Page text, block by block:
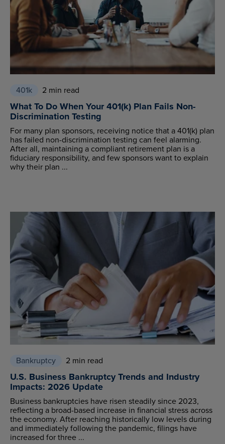
401k 2 min read
What To Do When Your 401(k) Plan Fails Non-
Discrimination Testing
For many plan sponsors, receiving notice that a 401(k) plan
has failed non-discrimination testing can feel alarming.
After all, maintaining a compliant retirement plan is a
fiduciary responsibility, and few sponsors want to explain
why their plan ...
Bankruptcy 2 min read
U.S. Business Bankruptcy Trends and Industry
Impacts: 2026 Update
Business bankruptcies have risen steadily since 2023,
reflecting a broad-based increase in financial stress across
the economy. After reaching historically low levels during
and immediately following the pandemic, filings have
increased for three ...